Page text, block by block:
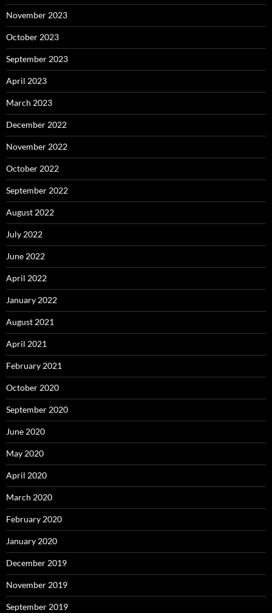
November 2023
October 2023
September 2023
April 2023
March 2023
December 2022
November 2022
October 2022
September 2022
August 2022
July 2022
June 2022
April 2022
January 2022
August 2021
April 2021
February 2021
October 2020
September 2020
June 2020
May 2020
April 2020
March 2020
February 2020
January 2020
December 2019
November 2019
September 2019